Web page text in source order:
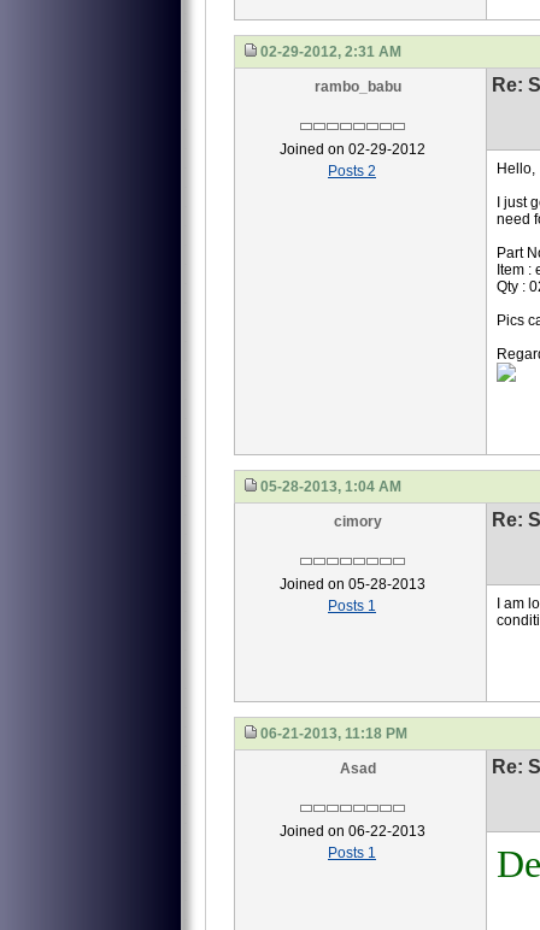
02-29-2012, 2:31 AM
rambo_babu
Joined on 02-29-2012
Posts 2
Re:
Hello,
I just
need
Part
Item :
Qty :
Pics
05-28-2013, 1:04 AM
cimory
Joined on 05-28-2013
Posts 1
Re:
I am
06-21-2013, 11:18 PM
Asad
Joined on 06-22-2013
Posts 1
Re: